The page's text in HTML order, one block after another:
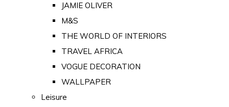
JAMIE OLIVER
M&S
THE WORLD OF INTERIORS
TRAVEL AFRICA
VOGUE DECORATION
WALLPAPER
Leisure